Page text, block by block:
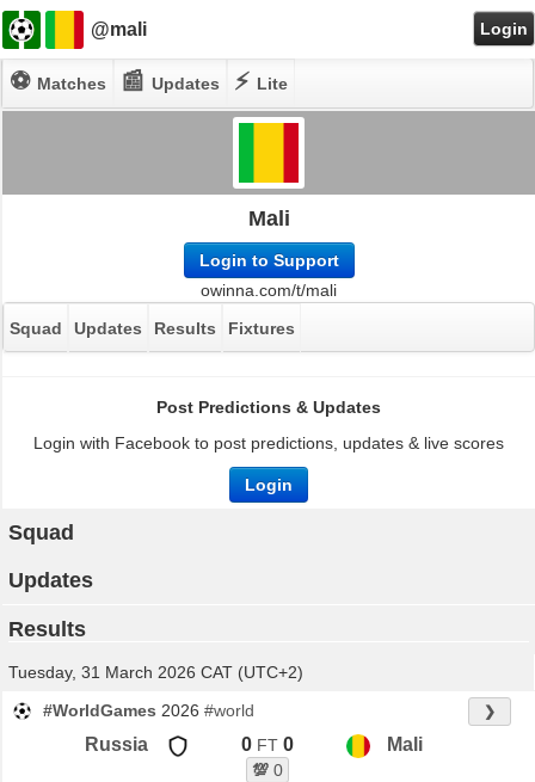
@mali Login
⚽ Matches 📰Updates ⚡ Lite
Mali
Login to Support
owinna.com/t/mali
Squad
Updates Results Fixtures
Post Predictions & Updates
Login with Facebook to post predictions, updates & live scores
Login
Squad
Updates
Results
Tuesday, 31 March 2026 CAT (UTC+2)
#WorldGames 2026 #world ❯
Russia 0 FT 0
💯0
Mali